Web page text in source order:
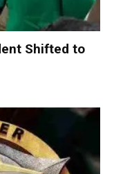
Shifted to